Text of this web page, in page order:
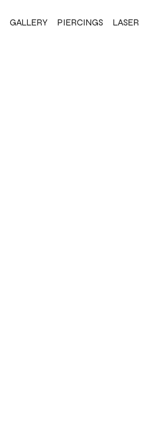
GALLERY PIERCINGS LASER